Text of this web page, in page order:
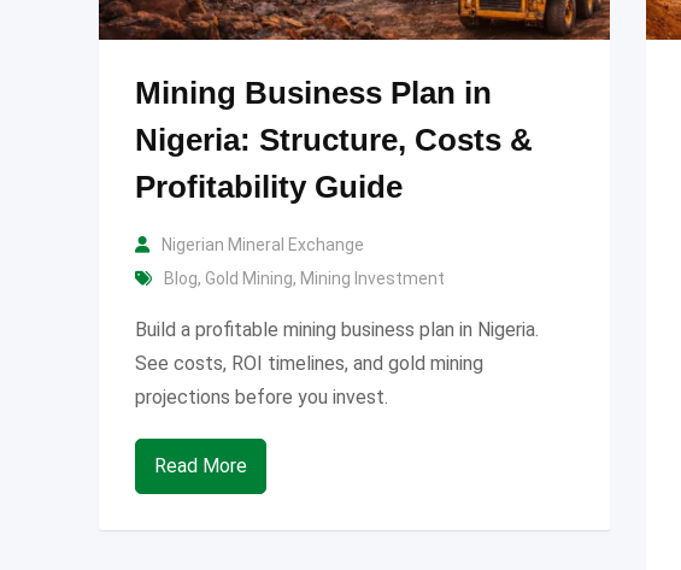
Mining Business Plan in
Nigeria: Structure, Costs &
Profitability Guide
Nigerian Mineral Exchange
Blog, Gold Mining, Mining Investment
Build a profitable mining business plan in Nigeria.
See costs, ROI timelines, and gold mining
projections before you invest.
Read More